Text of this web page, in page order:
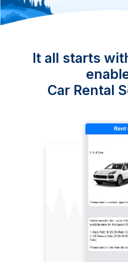
It all starts
Car Rental